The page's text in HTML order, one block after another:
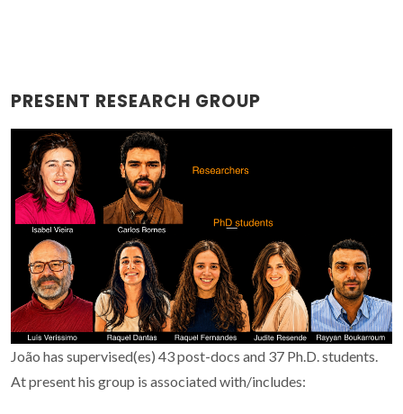
PRESENT RESEARCH GROUP
João has supervised(es) 43 post-docs and 37 Ph.D. students.
At present his group is associated with/includes: